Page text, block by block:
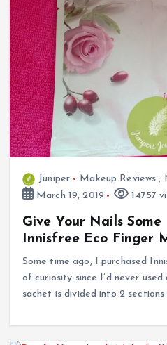
Juniper Makeup Reviews ,
March 19, 2019
14757
Give Your Nails
Innisfree Eco Finger
Some time ago, I purchased
of curiosity since I’d never
sachet is divided into 2 sections